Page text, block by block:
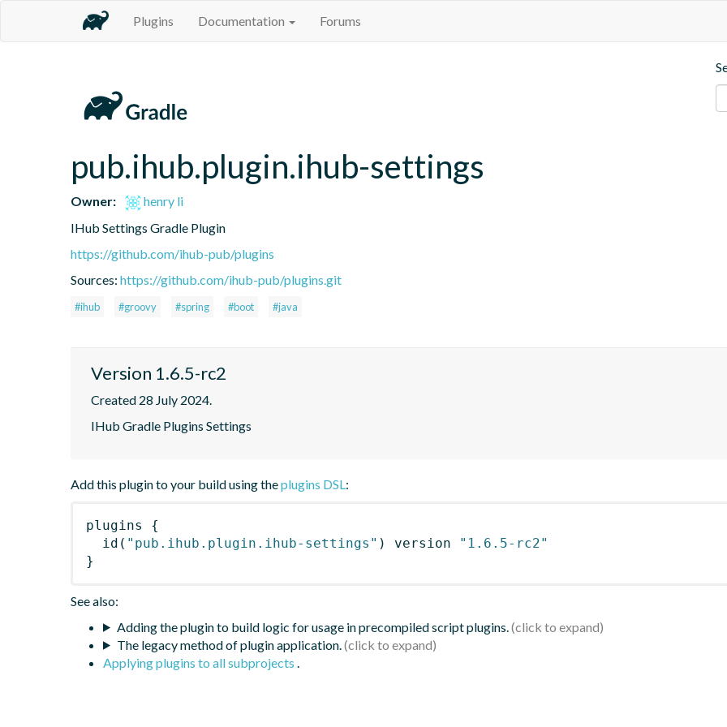
Plugins Documentation Forums
pub.ihub.plugin.ihub-settings
Owner:
henry li
IHub Settings Gradle Plugin
https://github.com/ihub-pub/plugins
Sources: https://github.com/ihub-pub/plugins.git
#ihub #groovy #spring #boot #java
Version 1.6.5-rc2
Created 28 July 2024.
IHub Gradle Plugins Settings
Add this plugin to your build using theplugins DSL:
plugins
{
id ( "pub.ihub.plugin.ihub-settings" ) version
"1.6.5-rc2"
}
See also:
Adding the plugin to build logic for usage in precompiled script plugins.
The legacy method of plugin application.
Applying plugins to all subprojects .